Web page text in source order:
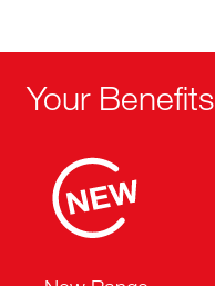
Your Benefits